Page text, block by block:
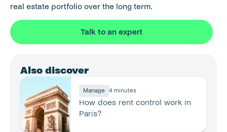
real estate portfolio over the long term.
Talk to an expert
Also discover
Manage 4 minutes
How does rent control work in
Paris?